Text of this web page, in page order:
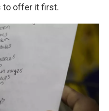
to offer it first.